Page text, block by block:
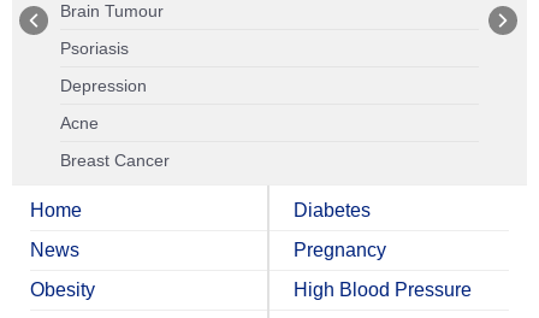
Brain Tumour
Psoriasis
Depression
Acne
Breast Cancer
Home
News
Obesity
Diabetes
Pregnancy
High Blood Pressure